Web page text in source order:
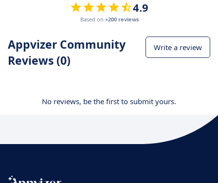
4.9
Based on +200 reviews
Appvizer Community
Reviews (0)
Write a review
No reviews, be the first to submit yours.